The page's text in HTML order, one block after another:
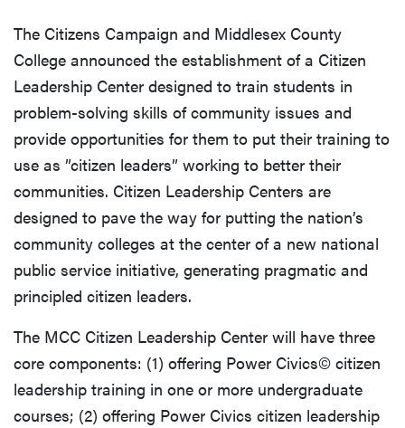
The Citizens Campaign and Middlesex County
College announced the establishment of a Citizen
Leadership Center designed to train students in
problem-solving skills of community issues and
provide opportunities for them to put their training to
use as ”citizen leaders” working to better their
communities. Citizen Leadership Centers are
designed to pave the way for putting the nation’s
community colleges at the center of a new national
public service initiative, generating pragmatic and
principled citizen leaders.
The MCC Citizen Leadership Center will have three
core components: (1) offering Power Civics© citizen
leadership training in one or more undergraduate
courses; (2) offering Power Civics citizen leadership